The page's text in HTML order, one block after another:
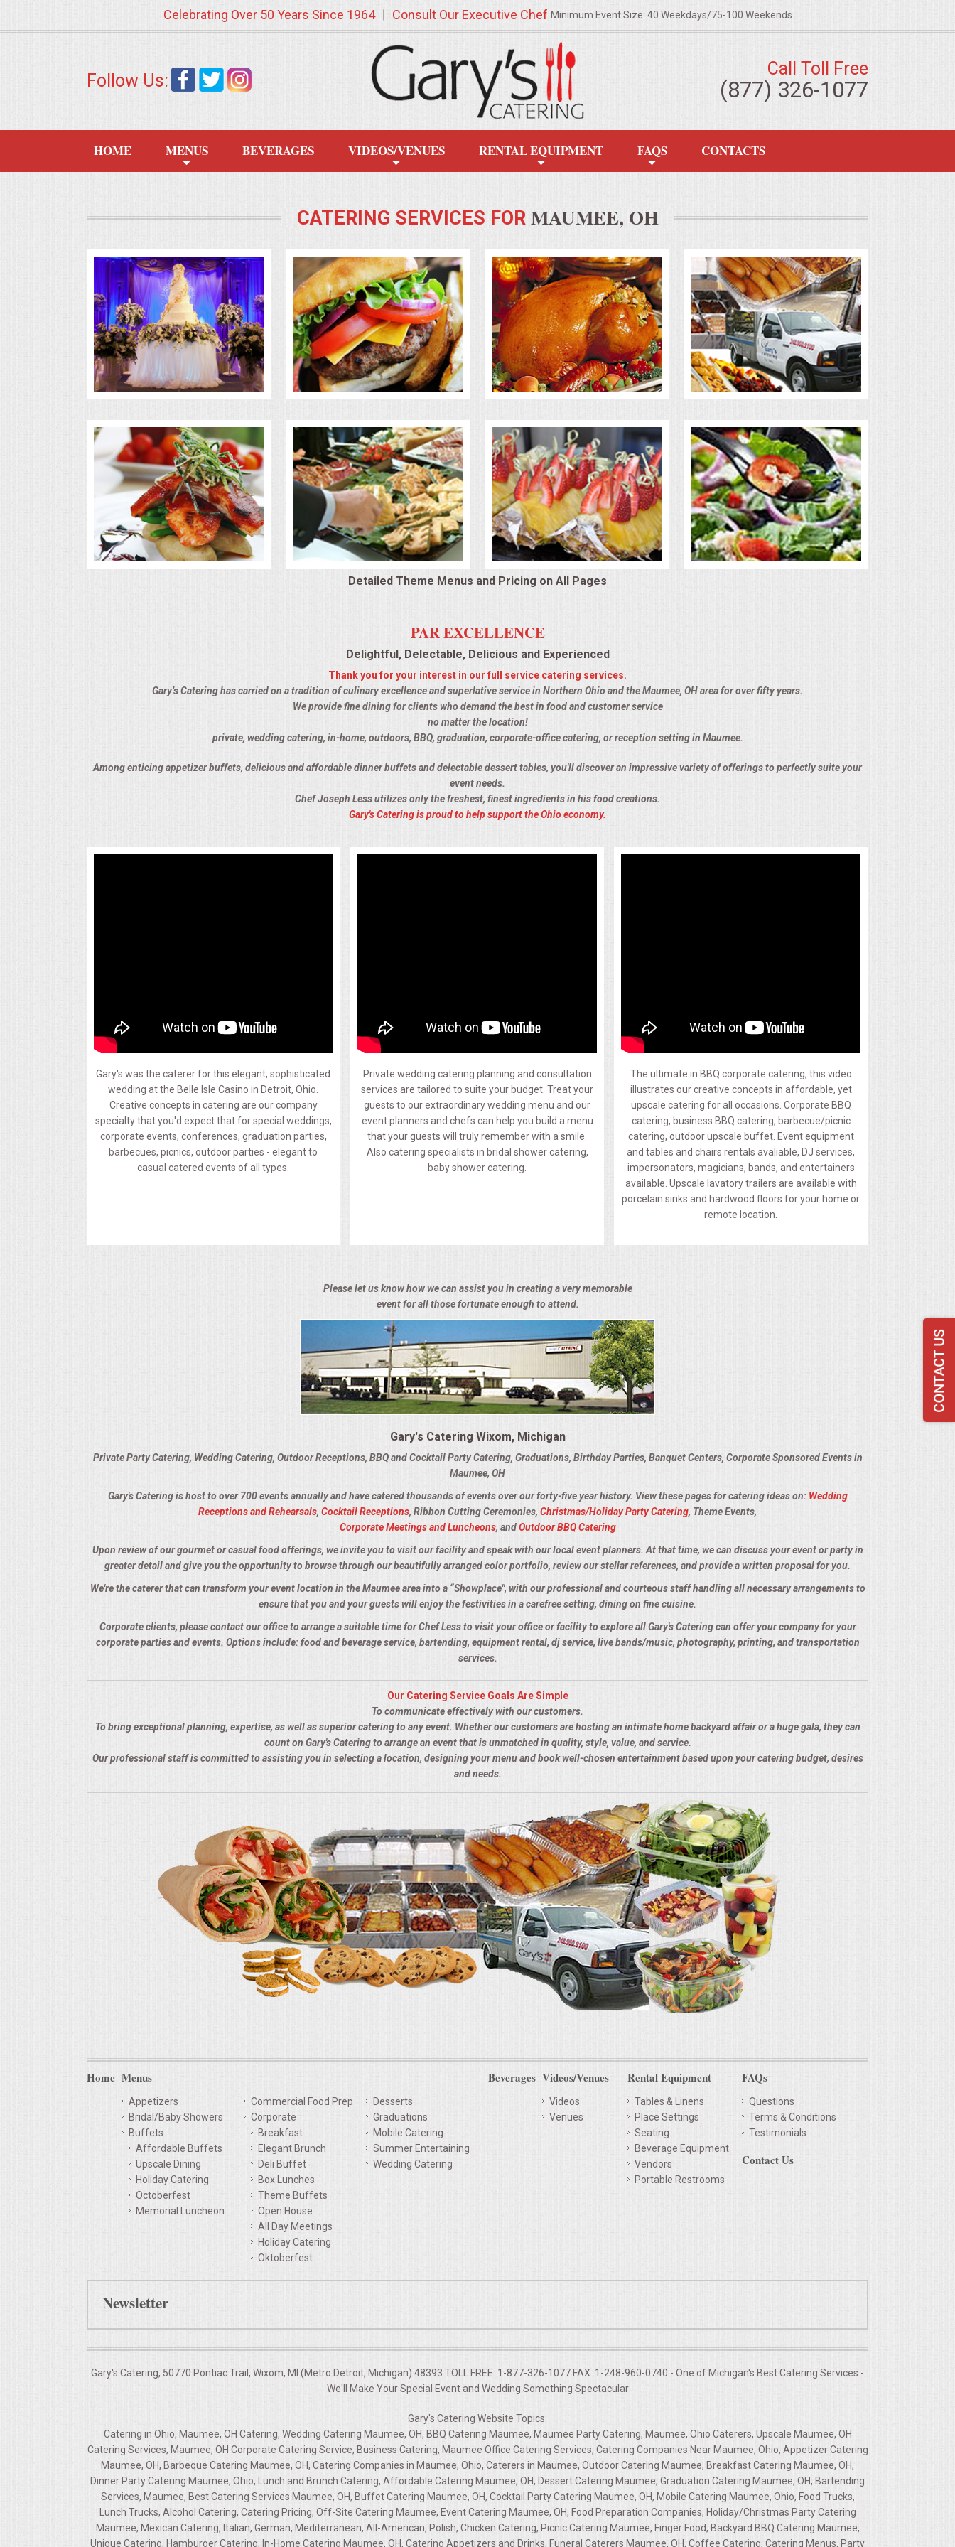
APPETIZERS
SUMMER WEDDING BBQS
SUMMER ENTERTAINING
BRIDAL/BABY SHOWERS
COMMERCIAL FOOD PREP
BEVERAGE EQUIPMENT
TERMS & CONDITIONS
TESTIMONIALS
Celebrating Over 50 Years Since 1964 Consult Our Executive Chef Minimum Event Size: 40 Weekdays/75-100 Weekends
Follow Us:
Call Toll Free
(877) 326-1077
HOME MENUS BEVERAGES VIDEOS/VENUES RENTAL EQUIPMENT FAQS CONTACTS
CATERING SERVICES FORMAUMEE, OH
Detailed Theme Menus and Pricing on All Pages
PAR EXCELLENCE
Delightful, Delectable, Delicious and Experienced
Thank you for your interest in our full service catering services.
Gary’s Catering has carried on a tradition of culinary excellence and superlative service in Northern Ohio and the Maumee, OH area for over fifty years.
We provide fine dining for clients who demand the best in food and customer service
no matter the location!
private, wedding catering, in-home, outdoors, BBQ, graduation, corporate-office catering, or reception setting in Maumee.
Among enticing appetizer buffets, delicious and affordable dinner buffets and delectable dessert tables, you'll discover an impressive variety of offerings to perfectly suite your
event needs.
Chef Joseph Less utilizes only the freshest, finest ingredients in his food creations.
Gary's Catering is proud to help support the Ohio economy.
Gary's was the caterer for this elegant, sophisticated
wedding at the Belle Isle Casino in Detroit, Ohio.
Creative concepts in catering are our company
specialty that you'd expect that for special weddings,
corporate events, conferences, graduation parties,
barbecues, picnics, outdoor parties - elegant to
casual catered events of all types.
Private wedding catering planning and consultation
services are tailored to suite your budget. Treat your
guests to our extraordinary wedding menu and our
event planners and chefs can help you build a menu
that your guests will truly remember with a smile.
Also catering specialists in bridal shower catering,
baby shower catering.
The ultimate in BBQ corporate catering, this video
illustrates our creative concepts in affordable, yet
upscale catering for all occasions. Corporate BBQ
catering, business BBQ catering, barbecue/picnic
catering, outdoor upscale buffet. Event equipment
and tables and chairs rentals avaliable, DJ services,
impersonators, magicians, bands, and entertainers
available. Upscale lavatory trailers are available with
porcelain sinks and hardwood floors for your home or
remote location.
Please let us know how we can assist you in creating a very memorable
event for all those fortunate enough to attend.
Gary's Catering Wixom, Michigan
Private Party Catering, Wedding Catering, Outdoor Receptions, BBQ and Cocktail Party Catering, Graduations, Birthday Parties, Banquet Centers, Corporate Sponsored Events in
Maumee, OH
Gary's Catering is host to over 700 events annually and have catered thousands of events over our forty-five year history. View these pages for catering ideas on: Wedding
Receptions and Rehearsals, Cocktail Receptions, Ribbon Cutting Ceremonies, Christmas/Holiday Party Catering, Theme Events,
Corporate Meetings and Luncheons, andOutdoor BBQ Catering
Upon review of our gourmet or casual food offerings, we invite you to visit our facility and speak with our local event planners. At that time, we can discuss your event or party in
greater detail and give you the opportunity to browse through our beautifully arranged color portfolio, review our stellar references, and provide a written proposal for you.
We're the caterer that can transform your event location in the Maumee area into a “Showplace", with our professional and courteous staff handling all necessary arrangements to
ensure that you and your guests will enjoy the festivities in a carefree setting, dining on fine cuisine.
Corporate clients, please contact our office to arrange a suitable time for Chef Less to visit your office or facility to explore all Gary's Catering can offer your company for your
corporate parties and events. Options include: food and beverage service, bartending, equipment rental, dj service, live bands/music, photography, printing, and transportation
services.
Our Catering Service Goals Are Simple
To communicate effectively with our customers.
To bring exceptional planning, expertise, as well as superior catering to any event. Whether our customers are hosting an intimate home backyard affair or a huge gala, they can
count on Gary's Catering to arrange an event that is unmatched in quality, style, value, and service.
Our professional staff is committed to assisting you in selecting a location, designing your menu and book well-chosen entertainment based upon your catering budget, desires
and needs.
Home Menus
Appetizers
Bridal/Baby Showers
Buffets
Affordable Buffets
Upscale Dining
Holiday Catering
Octoberfest
Memorial Luncheon
Commercial Food Prep
Corporate
Breakfast
Elegant Brunch
Deli Buffet
Box Lunches
Theme Buffets
Open House
All Day Meetings
Holiday Catering
Oktoberfest
Desserts
Graduations
Mobile Catering
Summer Entertaining
Wedding Catering
Beverages Videos/Venues
Videos
Venues
Rental Equipment
Tables & Linens
Place Settings
Seating
Beverage Equipment
Vendors
Portable Restrooms
FAQs
Questions
Terms & Conditions
Testimonials
Contact Us
Newsletter
Gary's Catering, 50770 Pontiac Trail, Wixom, MI (Metro Detroit, Michigan) 48393 TOLL FREE: 1-877-326-1077 FAX: 1-248-960-0740 - One of Michigan's Best Catering Services -
We'll Make YourSpecial Eventand Wedding Something Spectacular
Gary's Catering Website Topics:
Catering in Ohio, Maumee, OH Catering, Wedding Catering Maumee, OH, BBQ Catering Maumee, Maumee Party Catering, Maumee, Ohio Caterers, Upscale Maumee, OH
Catering Services, Maumee, OH Corporate Catering Service, Business Catering, Maumee Office Catering Services, Catering Companies Near Maumee, Ohio, Appetizer Catering
Maumee, OH, Barbeque Catering Maumee, OH, Catering Companies in Maumee, Ohio, Caterers in Maumee, Outdoor Catering Maumee, Breakfast Catering Maumee, OH,
Dinner Party Catering Maumee, Ohio, Lunch and Brunch Catering, Affordable Catering Maumee, OH, Dessert Catering Maumee, Graduation Catering Maumee, OH, Bartending
Services, Maumee, Best Catering Services Maumee, OH, Buffet Catering Maumee, OH, Cocktail Party Catering Maumee, OH, Mobile Catering Maumee, Ohio, Food Trucks,
Lunch Trucks, Alcohol Catering, Catering Pricing, Off-Site Catering Maumee, Event Catering Maumee, OH, Food Preparation Companies, Holiday/Christmas Party Catering
Maumee, Mexican Catering, Italian, German, Mediterranean, All-American, Polish, Chicken Catering, Picnic Catering Maumee, Finger Food, Backyard BBQ Catering Maumee,
Unique Catering, Hamburger Catering, In-Home Catering Maumee, OH, Catering Appetizers and Drinks, Funeral Caterers Maumee, OH, Coffee Catering, Catering Menus, Party